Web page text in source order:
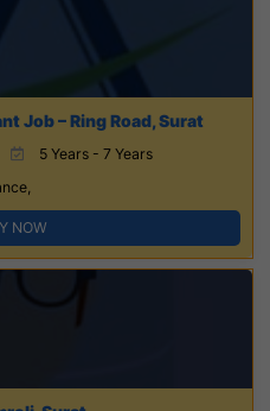
Job – Ring Road, Surat
5 Years - 7 Years
NOW